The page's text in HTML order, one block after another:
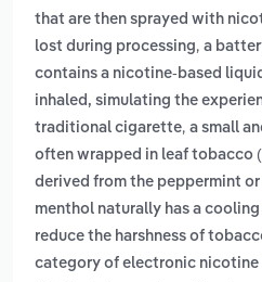
that are then sprayed with
lost during processing, a
contains a nicotine-based
inhaled, simulating the
traditional cigarette, a small
often wrapped in leaf tobacco
derived from the peppermint
menthol naturally has a
reduce the harshness of
category of electronic nicotine